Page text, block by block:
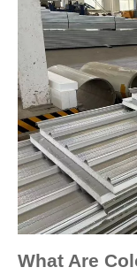
What Are